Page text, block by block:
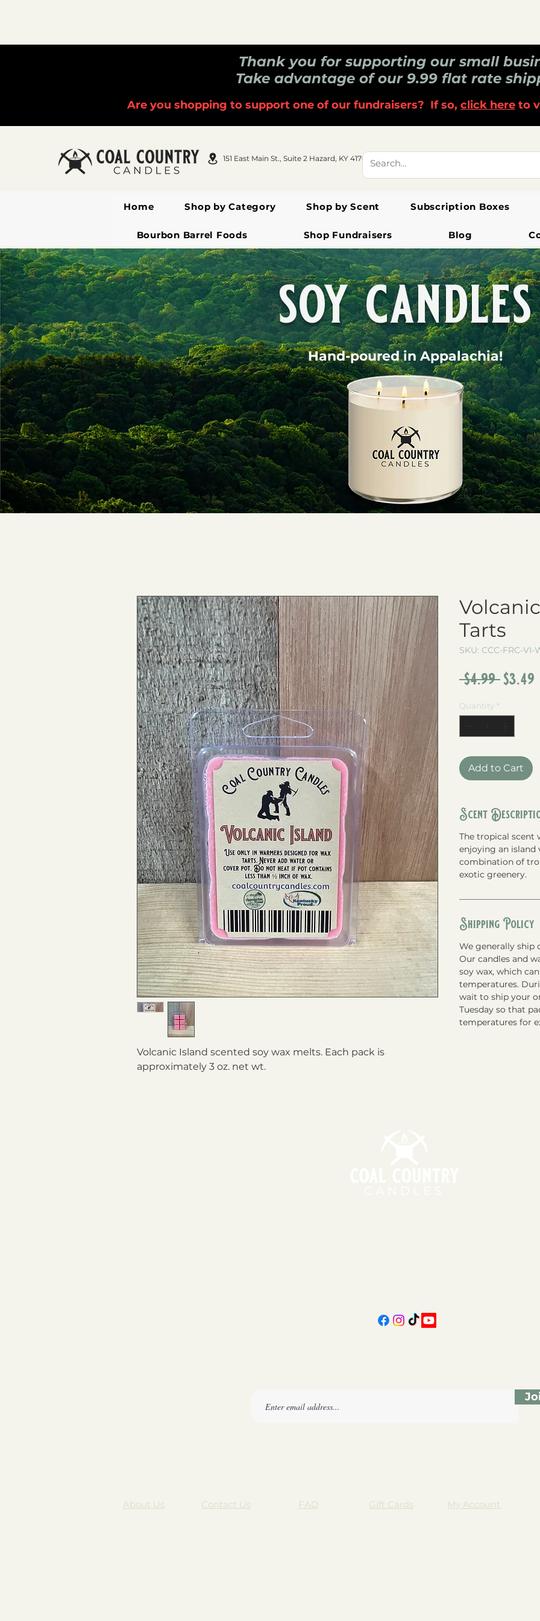
Thank you for supporting our small
Take advantage of our 9.99 flat rate
Are you shopping to support one of our fundraisers? If so, click here to
151 East Main St., Suite 2 Hazard, KY 41701
Home Shop by Category Shop by Scent Subscription Boxes
Bourbon Barrel Foods Shop Fundraisers Blog
soy candles
Hand-poured in Appalachia!
Volcanic Island scented soy wax melts. Each pack is
approximately 3 oz. net wt.
Tarts
SKU: CCC-FRC-VI-
$4.99 $3.49
Quantity *
Add to Cart
Scent
The tropical scent
enjoying an island
combination of
exotic greenery.
Shipping Policy
We generally ship
Our candles and
soy wax, which
temperatures.
wait to ship your
Tuesday so that
temperatures for
About Us Contact Us FAQ Gift Cards My Account